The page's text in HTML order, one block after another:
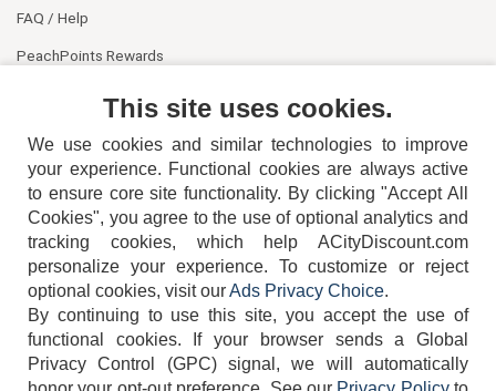
FAQ / Help
PeachPoints Rewards
404-752-6715
This site uses cookies.
We use cookies and similar technologies to improve
your experience. Functional cookies are always active
to ensure core site functionality. By clicking "Accept All
Cookies", you agree to the use of optional analytics and
tracking cookies, which help ACityDiscount.com
personalize your experience. To customize or reject
optional cookies, visit ourAds Privacy Choice.
By continuing to use this site, you accept the use of
functional cookies.
If your browser sends a Global
Privacy Control (GPC) signal, we will automatically